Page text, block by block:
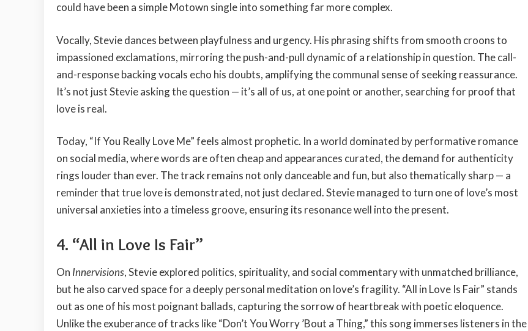
could have been a simple Motown single into something far more complex.
Vocally, Stevie dances between playfulness and urgency. His phrasing shifts from smooth croons to
impassioned exclamations, mirroring the push-and-pull dynamic of a relationship in question. The call-
and-response backing vocals echo his doubts, amplifying the communal sense of seeking reassurance.
It’s not just Stevie asking the question — it’s all of us, at one point or another, searching for proof that
love is real.
Today, “If You Really Love Me” feels almost prophetic. In a world dominated by performative romance
on social media, where words are often cheap and appearances curated, the demand for authenticity
rings louder than ever. The track remains not only danceable and fun, but also thematically sharp — a
reminder that true love is demonstrated, not just declared. Stevie managed to turn one of love’s most
universal anxieties into a timeless groove, ensuring its resonance well into the present.
4. “All in Love Is Fair”
On Innervisions, Stevie explored politics, spirituality, and social commentary with unmatched brilliance,
but he also carved space for a deeply personal meditation on love’s fragility. “All in Love Is Fair” stands
out as one of his most poignant ballads, capturing the sorrow of heartbreak with poetic eloquence.
Unlike the exuberance of tracks like “Don’t You Worry ’Bout a Thing,” this song immerses listeners in the